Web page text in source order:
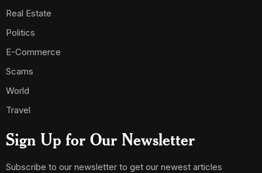
Real Estate
Politics
E-Commerce
Scams
World
Travel
Sign Up for Our Newsletter
Subscribe to our newsletter to get our newest articles